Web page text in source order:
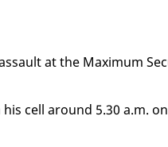
at the Max­i­mum
cell around 5.30 a.m.